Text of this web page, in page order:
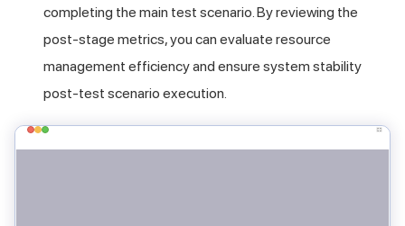
completing the main test scenario. By reviewing the
post-stage metrics, you can evaluate resource
management efficiency and ensure system stability
post-test scenario execution.